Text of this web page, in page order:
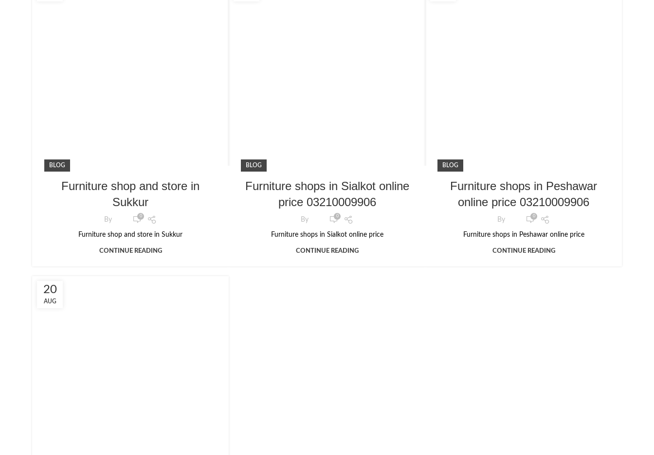
BLOG
Furniture shop and store in
Sukkur
By 0
Furniture shop and store in Sukkur
CONTINUE READING
BLOG
Furniture shops in Sialkot online
price 03210009906
By 0
Furniture shops in Sialkot online price
CONTINUE READING
BLOG
Furniture shops in Peshawar
online price 03210009906
By 0
Furniture shops in Peshawar online price
CONTINUE READING
20
AUG